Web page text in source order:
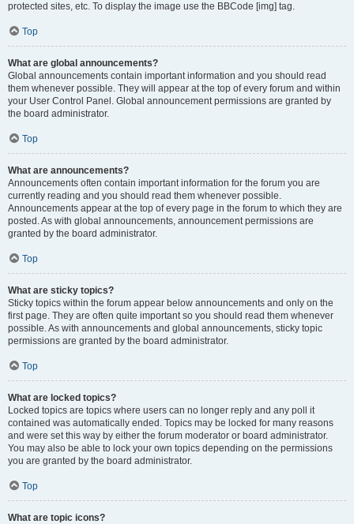
protected sites, etc. To display the image use the BBCode [img] tag.
Top
What are global announcements?
Global announcements contain important information and you should read
them whenever possible. They will appear at the top of every forum and within
your User Control Panel. Global announcement permissions are granted by
the board administrator.
Top
What are announcements?
Announcements often contain important information for the forum you are
currently reading and you should read them whenever possible.
Announcements appear at the top of every page in the forum to which they are
posted. As with global announcements, announcement permissions are
granted by the board administrator.
Top
What are sticky topics?
Sticky topics within the forum appear below announcements and only on the
first page. They are often quite important so you should read them whenever
possible. As with announcements and global announcements, sticky topic
permissions are granted by the board administrator.
Top
What are locked topics?
Locked topics are topics where users can no longer reply and any poll it
contained was automatically ended. Topics may be locked for many reasons
and were set this way by either the forum moderator or board administrator.
You may also be able to lock your own topics depending on the permissions
you are granted by the board administrator.
Top
What are topic icons?